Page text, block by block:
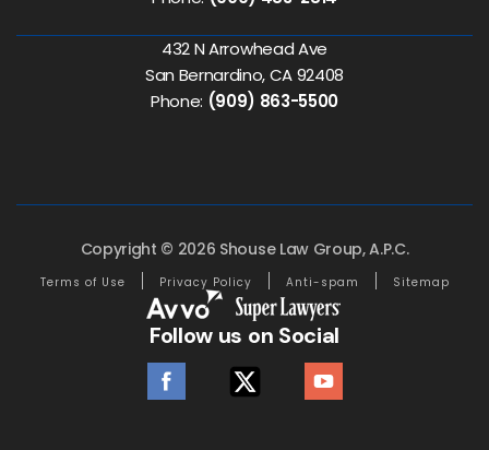
432 N Arrowhead Ave
San Bernardino, CA 92408
Phone: (909) 863-5500
Copyright © 2026 Shouse Law Group, A.P.C.
Terms of Use Privacy Policy Anti-spam Sitemap
Follow us on Social
facebook twitter youtube